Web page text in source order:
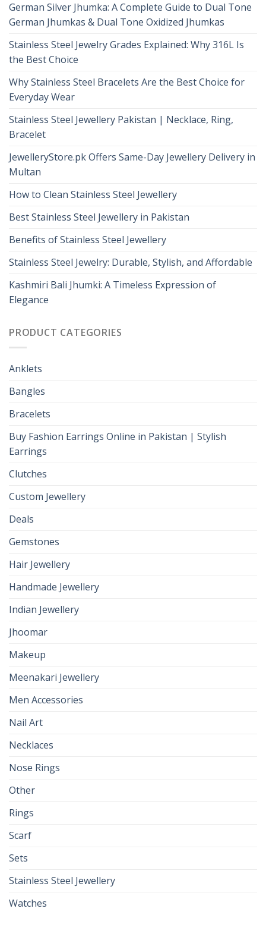
German Silver Jhumka: A Complete Guide to Dual Tone
German Jhumkas & Dual Tone Oxidized Jhumkas
Stainless Steel Jewelry Grades Explained: Why 316L Is
the Best Choice
Why Stainless Steel Bracelets Are the Best Choice for
Everyday Wear
Stainless Steel Jewellery Pakistan | Necklace, Ring,
Bracelet
JewelleryStore.pk Offers Same-Day Jewellery Delivery in
Multan
How to Clean Stainless Steel Jewellery
Best Stainless Steel Jewellery in Pakistan
Benefits of Stainless Steel Jewellery
Stainless Steel Jewelry: Durable, Stylish, and Affordable
Kashmiri Bali Jhumki: A Timeless Expression of
Elegance
PRODUCT CATEGORIES
Anklets
Bangles
Bracelets
Buy Fashion Earrings Online in Pakistan | Stylish
Earrings
Clutches
Custom Jewellery
Deals
Gemstones
Hair Jewellery
Handmade Jewellery
Indian Jewellery
Jhoomar
Makeup
Meenakari Jewellery
Men Accessories
Nail Art
Necklaces
Nose Rings
Other
Rings
Scarf
Sets
Stainless Steel Jewellery
Watches